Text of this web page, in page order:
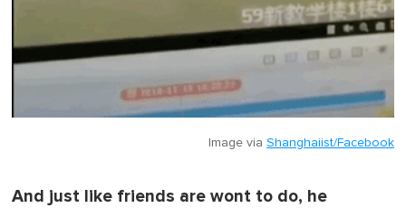
Image via Shanghaiist/Facebook
And just like friends are wont to do, he